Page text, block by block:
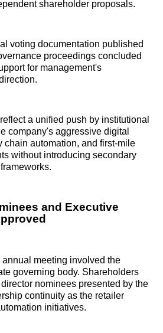
shareholder proposals.
voting documentation published
proceedings concluded
for management's
a unified push by institutional
company's aggressive digital
chain automation, and first-mile
without introducing secondary
and Executive
annual meeting involved the
governing body. Shareholders
nominees presented by the
continuity as the retailer
initiatives.